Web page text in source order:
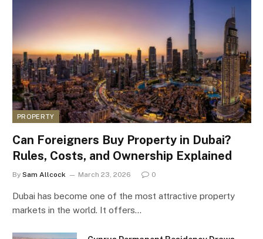
PROPERTY
Can Foreigners Buy Property in Dubai?
Rules, Costs, and Ownership Explained
By Sam Allcock March 23, 2026 0
Dubai has become one of the most attractive property
markets in the world. It offers…